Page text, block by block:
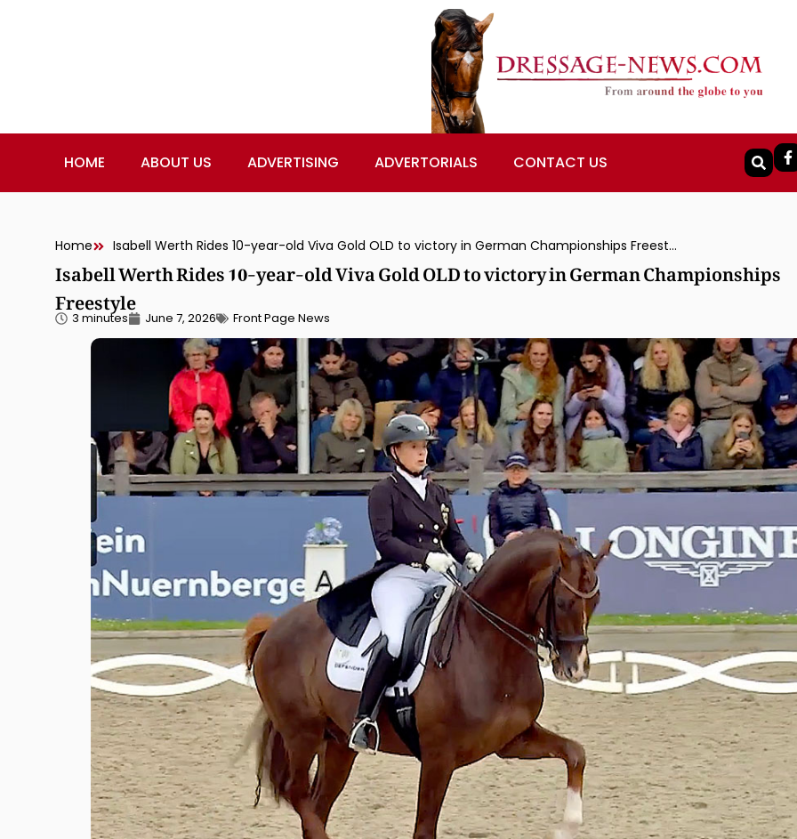
HOME ABOUT US ADVERTISING ADVERTORIALS CONTACT US
Home Isabell Werth Rides 10-year-old Viva Gold OLD to victory in German Championships Freestyle
Isabell Werth Rides 10-year-old Viva Gold OLD to victory in German Championships
Freestyle
3 minutes June 7, 2026 Front Page News